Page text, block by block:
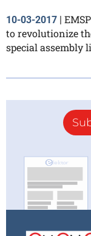
10-03-2017 |
to revolutionize
special assembly